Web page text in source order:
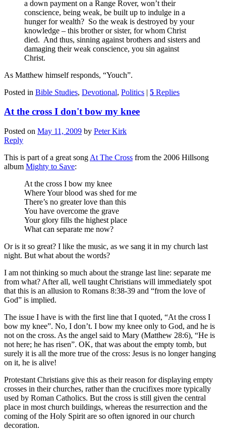
a down payment on a Range Rover, won’t their
conscience, being weak, be built up to indulge in a
hunger for wealth? So the weak is destroyed by your
knowledge – this brother or sister, for whom Christ
died. And thus, sinning against brothers and sisters and
damaging their weak conscience, you sin against
Christ.
As Matthew himself responds, “Youch”.
Posted in Bible Studies, Devotional, Politics | 5 Replies
At the cross I don't bow my knee
Posted on May 11, 2009 by Peter Kirk
Reply
This is part of a great song At The Cross from the 2006 Hillsong
album Mighty to Save:
At the cross I bow my knee
Where Your blood was shed for me
There’s no greater love than this
You have overcome the grave
Your glory fills the highest place
What can separate me now?
Or is it so great? I like the music, as we sang it in my church last
night. But what about the words?
I am not thinking so much about the strange last line: separate me
from what? After all, well taught Christians will immediately spot
that this is an allusion to Romans 8:38-39 and “from the love of
God” is implied.
The issue I have is with the first line that I quoted, “At the cross I
bow my knee”. No, I don’t. I bow my knee only to God, and he is
not on the cross. As the angel said to Mary (Matthew 28:6), “He is
not here; he has risen”. OK, that was about the empty tomb, but
surely it is all the more true of the cross: Jesus is no longer hanging
on it, he is alive!
Protestant Christians give this as their reason for displaying empty
crosses in their churches, rather than the crucifixes more typically
used by Roman Catholics. But the cross is still given the central
place in most church buildings, whereas the resurrection and the
coming of the Holy Spirit are so often ignored in our church
decoration.